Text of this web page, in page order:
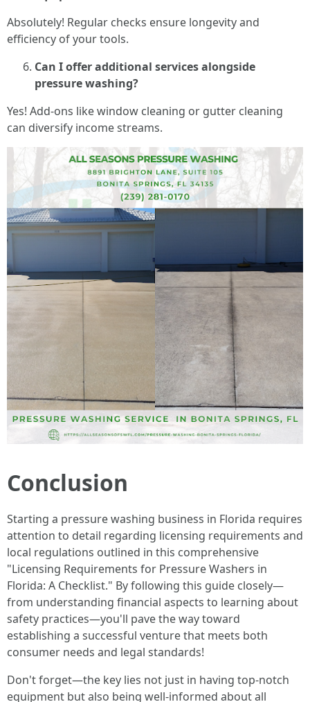
Absolutely! Regular checks ensure longevity and
efficiency of your tools.
Can I offer additional services alongside
pressure washing?
Yes! Add-ons like window cleaning or gutter cleaning
can diversify income streams.
Conclusion
Starting a pressure washing business in Florida requires
attention to detail regarding licensing requirements and
local regulations outlined in this comprehensive
"Licensing Requirements for Pressure Washers in
Florida: A Checklist." By following this guide closely—
from understanding financial aspects to learning about
safety practices—you'll pave the way toward
establishing a successful venture that meets both
consumer needs and legal standards!
Don't forget—the key lies not just in having top-notch
equipment but also being well-informed about all